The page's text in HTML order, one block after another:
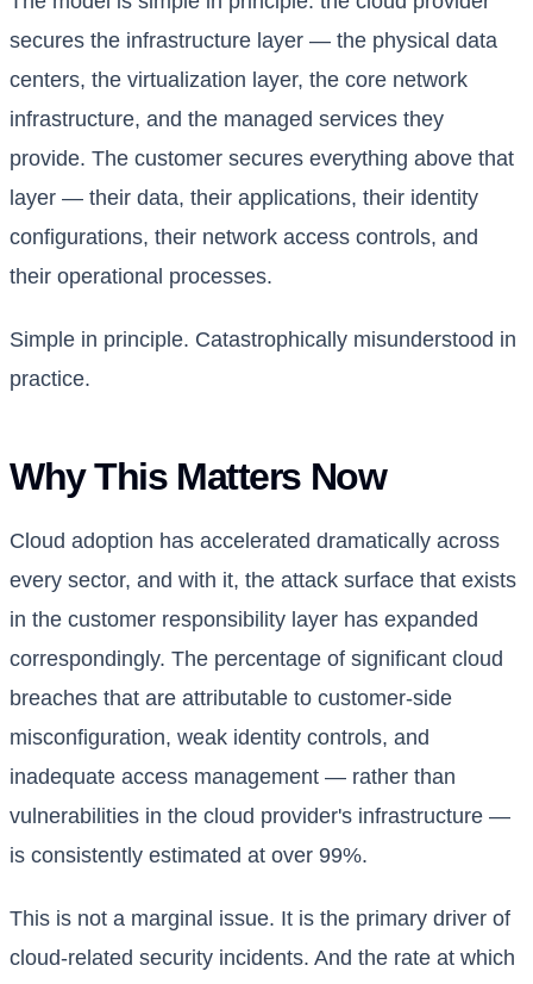
secures the infrastructure layer — the physical data
centers, the virtualization layer, the core network
infrastructure, and the managed services they
provide. The customer secures everything above that
layer — their data, their applications, their identity
configurations, their network access controls, and
their operational processes.
Simple in principle. Catastrophically misunderstood in
practice.
Why This Matters Now
Cloud adoption has accelerated dramatically across
every sector, and with it, the attack surface that exists
in the customer responsibility layer has expanded
correspondingly. The percentage of significant cloud
breaches that are attributable to customer-side
misconfiguration, weak identity controls, and
inadequate access management — rather than
vulnerabilities in the cloud provider's infrastructure —
is consistently estimated at over 99%.
This is not a marginal issue. It is the primary driver of
cloud-related security incidents. And the rate at which